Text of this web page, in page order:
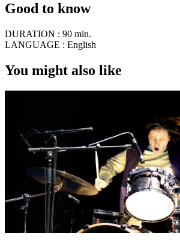
Good to know
DURATION : 90 min.
LANGUAGE : English
You might also like